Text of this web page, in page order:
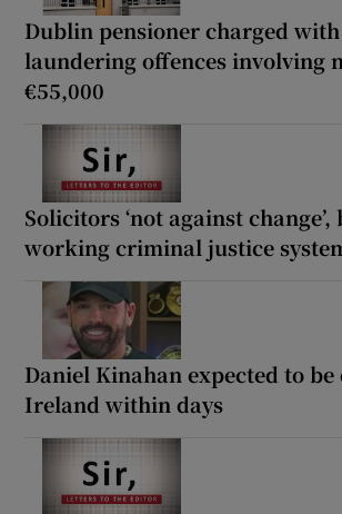
Dublin pensioner charged
laundering offences involving
€55,000
Solicitors ‘not against
working criminal justice
Daniel Kinahan expected to
Ireland within days